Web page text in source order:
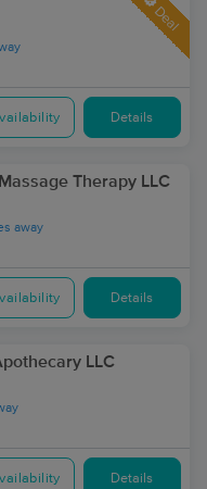
Deal
Details
Therapy LLC
away
Details
LLC
Details